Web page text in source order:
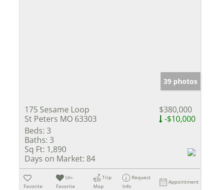
39 photos
175 Sesame Loop
St Peters MO 63303
$380,000
-$10,000
Beds: 3
Baths: 3
Sq Ft: 1,890
Days on Market: 84
Favorite
Un-
Favorite
Trip
Map
Request
Info
Appointment